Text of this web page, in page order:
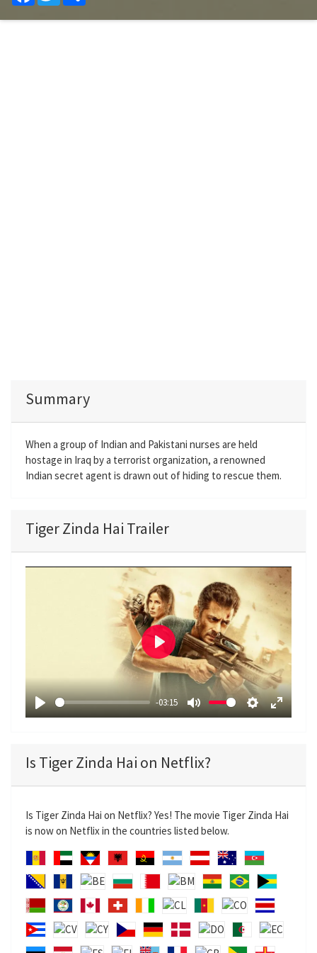
Summary
When a group of Indian and Pakistani nurses are held
hostage in Iraq by a terrorist organization, a renowned
Indian secret agent is drawn out of hiding to rescue them.
Tiger Zinda Hai Trailer
P
y
-03:15
M
e
S
i
E
r
e
P
l
a
y
Is Tiger Zinda Hai on Netflix?
Is Tiger Zinda Hai on Netflix? Yes! The movie Tiger Zinda Hai
is now on Netflix in the countries listed below.